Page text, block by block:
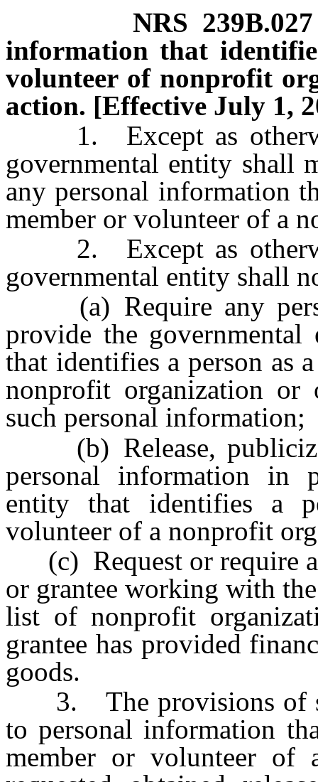
NRS 239B.027
information that
volunteer of nonprofit
action. [Effective July 1,
1. Except as
governmental entity shall
any personal information
member or volunteer of a
2. Except as
governmental entity shall
(a) Require any
provide the
that identifies a person as
nonprofit organization or
such personal information;
(b) Release, publicize
personal information in
entity that identifies a
volunteer of a nonprofit
(c) Request or require a
or grantee working with
list of nonprofit
grantee has provided
goods.
3. The provisions of
to personal information
member or volunteer of